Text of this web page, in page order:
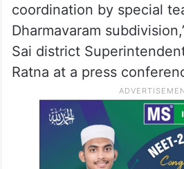
coordination by special
Dharmavaram
Sai district
Ratna at a press